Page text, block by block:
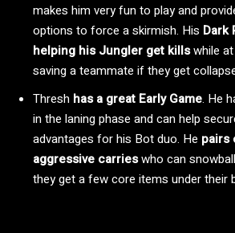
makes him very fun to play and
options to force a skirmish. His Dark
helping his Jungler get killswhile
saving a teammate if they get
Thresh has a great Early Game. He
in the laning phase and can help
advantages for his Bot duo. He pairs
aggressive carrieswho can
they get a few core items under their